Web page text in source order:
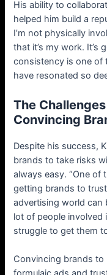
His ability to
helped him build a
I’m not physically
that it’s my work. It’s
consistency is one of
have resonated so
The
Convincing
Despite his success,
brands to take risks
always easy. “One of
getting brands to
advertising world can
lot of people involved
struggle to get them
Convincing brands to